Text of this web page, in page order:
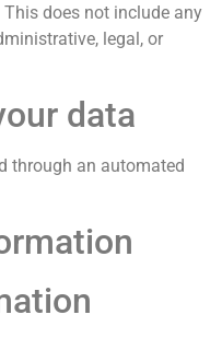
does not include any
legal, or
data
through an automated